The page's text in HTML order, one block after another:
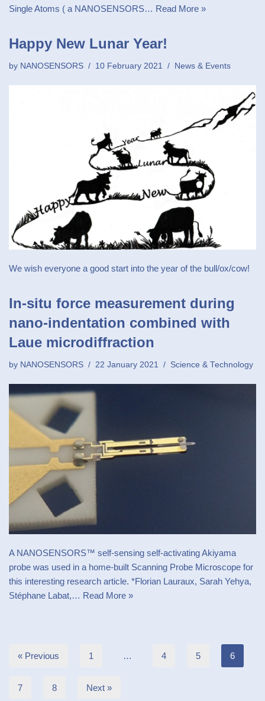
Single Atoms ( a NANOSENSORS… Read More »
Happy New Lunar Year!
by NANOSENSORS 10 February 2021 News & Events
We wish everyone a good start into the year of the bull/ox/cow!
In‐situ force measurement during
nano‐indentation combined with
Laue microdiffraction
by NANOSENSORS 22 January 2021 Science & Technology
A NANOSENSORS™ self-sensing self-activating Akiyama
probe was used in a home-built Scanning Probe Microscope for
this interesting research article. *Florian Lauraux, Sarah Yehya,
Stéphane Labat,… Read More »
« Previous 1 … 4 5 6
7 8 Next »